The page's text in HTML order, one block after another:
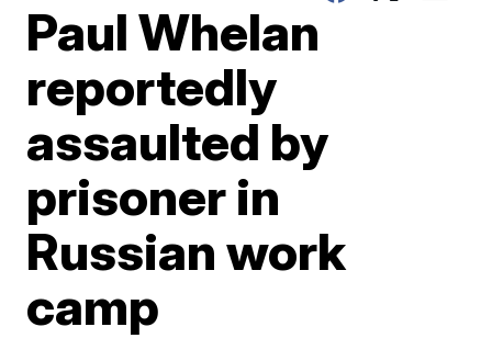
Paul Whelan
reportedly
assaulted by
prisoner in
Russian work
camp